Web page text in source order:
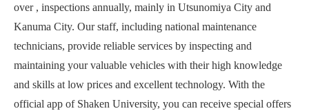
over , inspections annually, mainly in Utsunomiya City and
Kanuma City. Our staff, including national maintenance
technicians, provide reliable services by inspecting and
maintaining your valuable vehicles with their high knowledge
and skills at low prices and excellent technology. With the
official app of Shaken University, you can receive special offers